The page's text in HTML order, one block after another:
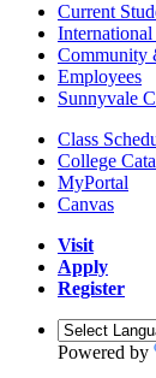
Current
International
Community
Employees
Sunnyvale
Class
College
MyPortal
Canvas
Visit
Apply
Register
Powered by